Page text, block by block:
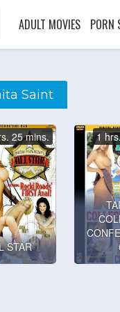
ADULT MOVIES PORN
Saint
STAR
25 mins. 1